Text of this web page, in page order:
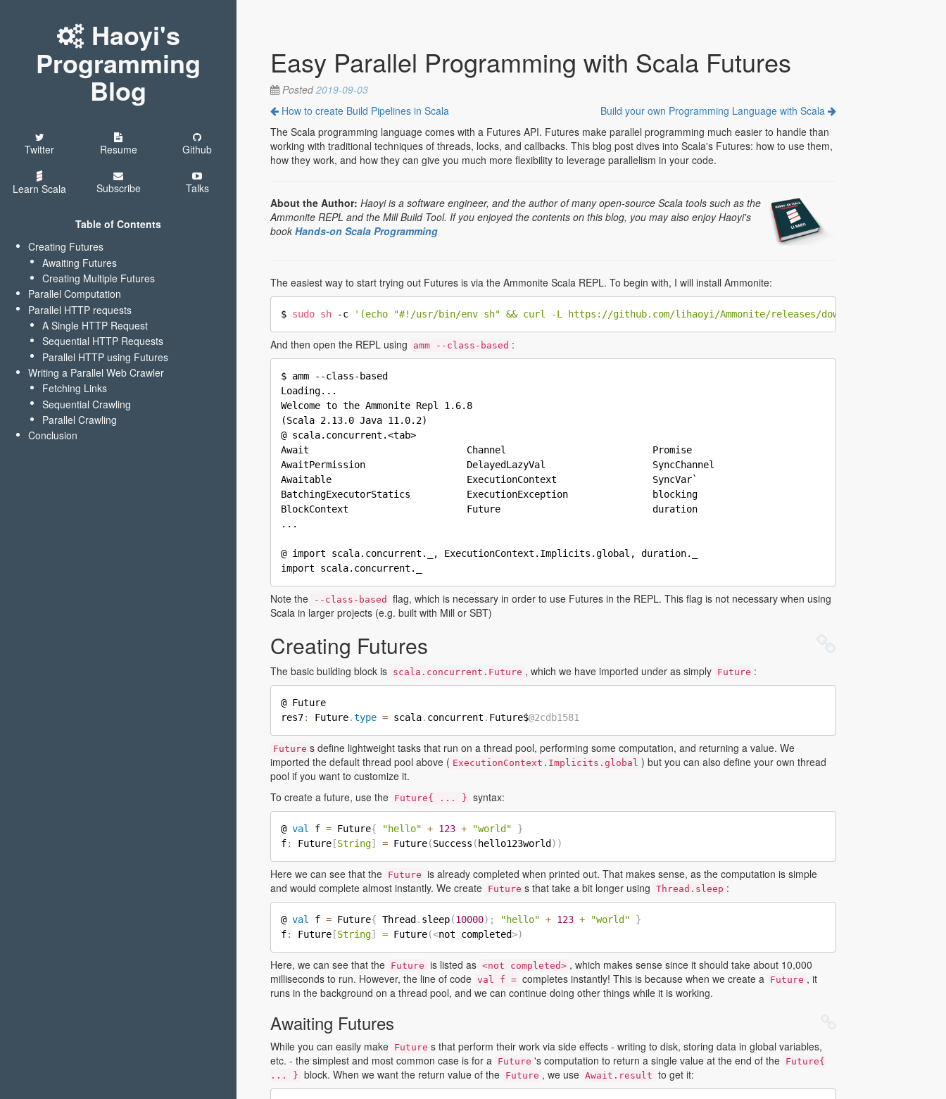
Haoyi's
Programming
Blog
Twitter Resume Github
Learn Scala Subscribe Talks
Table of Contents
Creating Futures
Awaiting Futures
Creating Multiple Futures
Parallel Computation
Parallel HTTP requests
A Single HTTP Request
Sequential HTTP Requests
Parallel HTTP using Futures
Writing a Parallel Web Crawler
Fetching Links
Sequential Crawling
Parallel Crawling
Conclusion
Easy Parallel Programming with Scala Futures
Posted2019-09-03
How to create Build Pipelines in Scala
Build your own Programming Language with Scala
The Scala programming language comes with a Futures API. Futures make parallel programming much easier to handle than
working with traditional techniques of threads, locks, and callbacks. This blog post dives into Scala's Futures: how to use them,
how they work, and how they can give you much more flexibility to leverage parallelism in your code.
About the Author: Haoyi is a software engineer, and the author of many open-source Scala tools such as the
Ammonite REPL and the Mill Build Tool. If you enjoyed the contents on this blog, you may also enjoy Haoyi's
book Hands-on Scala Programming
The easiest way to start trying out Futures is via the Ammonite Scala REPL. To begin with, I will install Ammonite:
$ sudo sh -c '(echo "#!/usr/bin/env sh" && curl -L https://github.com/lihaoyi/Ammonite/releases/download/1.6.8/2.13-
And then open the REPL using amm --class-based :
$ amm --class-based
Loading...
Welcome to the Ammonite Repl 1.6.8
(Scala 2.13.0 Java 11.0.2)
@ scala.concurrent.<tab>
Await                            Channel                          Promise
AwaitPermission                  DelayedLazyVal                   SyncChannel
Awaitable                        ExecutionContext                 SyncVar`
BatchingExecutorStatics          ExecutionException               blocking
BlockContext                     Future                           duration
...
@ import scala.concurrent._, ExecutionContext.Implicits.global, duration._
Note the --class-based
flag, which is necessary in order to use Futures in the REPL. This flag is not necessary when using
Scala in larger projects (e.g. built with Mill or SBT)
Creating Futures
The basic building block is scala.concurrent.Future , which we have imported under as simply Future :
@ Future
res7: Future.type = scala. concurrent . Future$@2cdb1581
Future s define lightweight tasks that run on a thread pool, performing some computation, and returning a value. We
imported the default thread pool above ( ExecutionContext.Implicits.global ) but you can also define your own thread
pool if you want to customize it.
To create a future, use the Future{ ... } syntax:
@ val f = Future{ "hello" + 123 + "world"
}
f: Future [String] = Future(Success ( hello123world ) )
Here we can see that the Future is already completed when printed out. That makes sense, as the computation is simple
and would complete almost instantly. We create Future s that take a bit longer using Thread.sleep :
@ val f = Future{ Thread . sleep(10000) ; "hello" + 123 + "world"
}
f: Future [String] = Future(<not completed>)
Here, we can see that the Future is listed as <not completed> , which makes sense since it should take about 10,000
milliseconds to run. However, the line of code val f = completes instantly! This is because when we create a Future , it
runs in the background on a thread pool, and we can continue doing other things while it is working.
Awaiting Futures
While you can easily make Future s that perform their work via side effects - writing to disk, storing data in global variables,
etc. - the simplest and most common case is for a
Future 's computation to return a single value at the end of the Future{
... } block. When we want the return value of the Future , we use Await.result to get it: